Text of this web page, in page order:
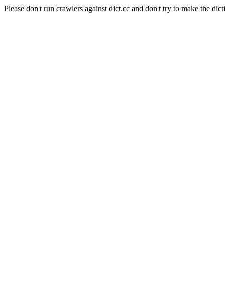
Please don't run crawlers against dict.cc and don't try to make the